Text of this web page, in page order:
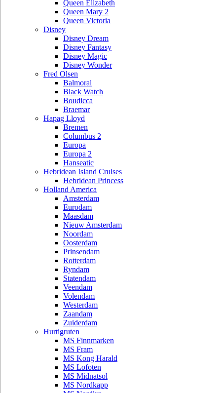
Queen Elizabeth
Queen Mary 2
Queen Victoria
Disney
Disney Dream
Disney Fantasy
Disney Magic
Disney Wonder
Fred Olsen
Balmoral
Black Watch
Boudicca
Braemar
Hapag Lloyd
Bremen
Columbus 2
Europa
Europa 2
Hanseatic
Hebridean Island Cruises
Hebridean Princess
Holland America
Amsterdam
Eurodam
Maasdam
Nieuw Amsterdam
Noordam
Oosterdam
Prinsendam
Rotterdam
Ryndam
Statendam
Veendam
Volendam
Westerdam
Zaandam
Zuiderdam
Hurtigruten
MS Finnmarken
MS Fram
MS Kong Harald
MS Lofoten
MS Midnatsol
MS Nordkapp